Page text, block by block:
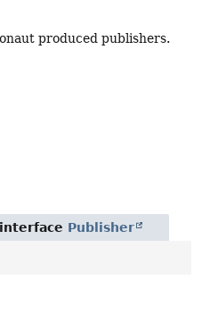
produced publishers.
Publisher